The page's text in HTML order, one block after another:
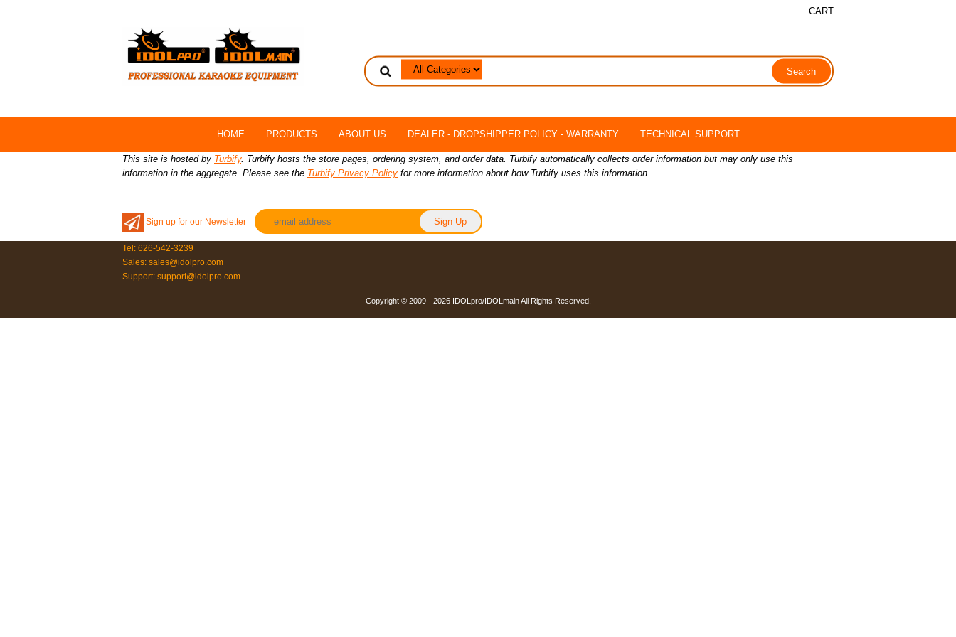
CART
HOME PRODUCTS ABOUT US DEALER - DROPSHIPPER POLICY - WARRANTY TECHNICAL SUPPORT
This site is hosted by Turbify. Turbify hosts the store pages, ordering system, and order data. Turbify automatically collects order information but may only use this
information in the aggregate. Please see the Turbify Privacy Policy for more information about how Turbify uses this information.
Sign up for our Newsletter
Tel: 626-542-3239
Sales: sales@idolpro.com
Support: support@idolpro.com
Copyright © 2009 - 2026 IDOLpro/IDOLmain All Rights Reserved.